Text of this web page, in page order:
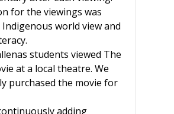
for the viewings was
world view and
students viewed The
at a local theatre. We
purchased the movie for
adding